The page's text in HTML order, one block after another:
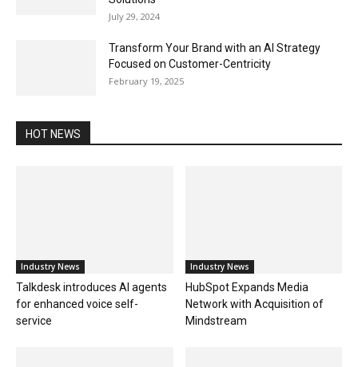
July 29, 2024
Transform Your Brand with an AI Strategy
Focused on Customer-Centricity
February 19, 2025
HOT NEWS
Industry News
Talkdesk introduces AI agents
for enhanced voice self-
service
Industry News
HubSpot Expands Media
Network with Acquisition of
Mindstream